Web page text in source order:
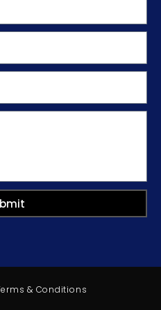
& Conditions